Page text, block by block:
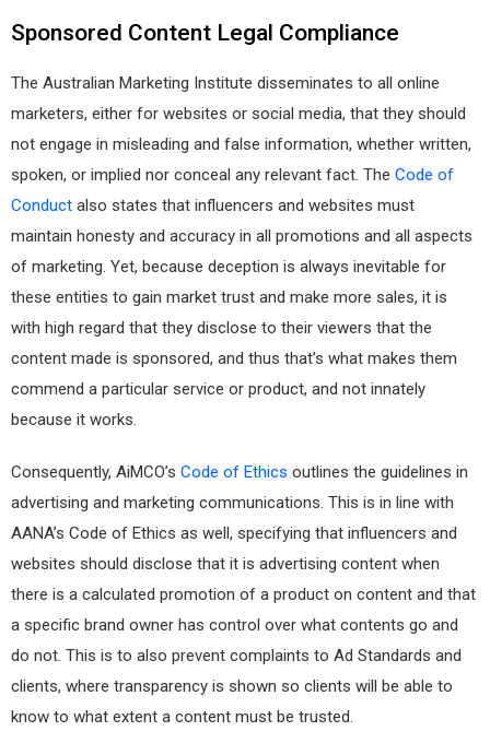
Sponsored Content Legal Compliance
The Australian Marketing Institute disseminates to all online
marketers, either for websites or social media, that they should
not engage in misleading and false information, whether written,
spoken, or implied nor conceal any relevant fact. The Code of
Conduct also states that influencers and websites must
maintain honesty and accuracy in all promotions and all aspects
of marketing. Yet, because deception is always inevitable for
these entities to gain market trust and make more sales, it is
with high regard that they disclose to their viewers that the
content made is sponsored, and thus that’s what makes them
commend a particular service or product, and not innately
because it works.
Consequently, AiMCO’s Code of Ethics outlines the guidelines in
advertising and marketing communications. This is in line with
AANA’s Code of Ethics as well, specifying that influencers and
websites should disclose that it is advertising content when
there is a calculated promotion of a product on content and that
a specific brand owner has control over what contents go and
do not. This is to also prevent complaints to Ad Standards and
clients, where transparency is shown so clients will be able to
know to what extent a content must be trusted.